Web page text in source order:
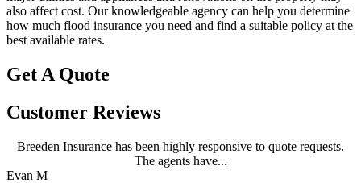
also affect cost. Our knowledgeable agency can help you determine
how much flood insurance you need and find a suitable policy at the
best available rates.
Get A Quote
Customer Reviews
Breeden Insurance has been highly responsive to quote requests.
The agents have...
Evan M